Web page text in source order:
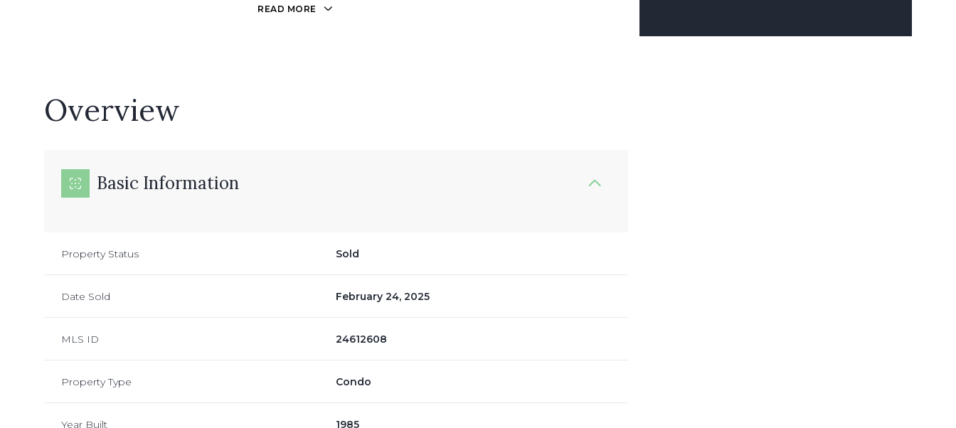
READ MORE
Overview
Basic Information
Property Status Sold
Date Sold February 24, 2025
MLS ID 24612608
Property Type Condo
Year Built 1985